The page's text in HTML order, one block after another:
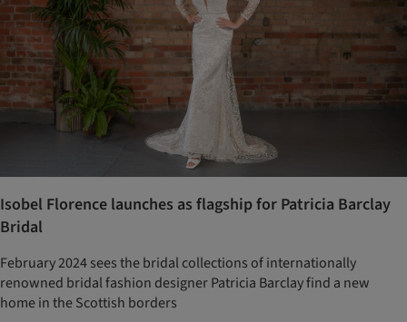
Isobel Florence launches as flagship for Patricia Barclay
Bridal
February 2024 sees the bridal collections of internationally
renowned bridal fashion designer Patricia Barclay find a new
home in the Scottish borders